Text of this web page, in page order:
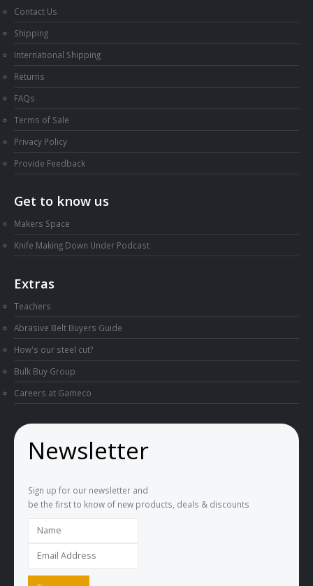
Contact Us
Shipping
International Shipping
Returns
FAQs
Terms of Sale
Privacy Policy
Provide Feedback
Get to know us
Makers Space
Knife Making Down Under Podcast
Extras
Teachers
Abrasive Belt Buyers Guide
How's our steel cut?
Bulk Buy Group
Careers at Gameco
Newsletter
Sign up for our newsletter and
be the first to know of new products, deals & discounts